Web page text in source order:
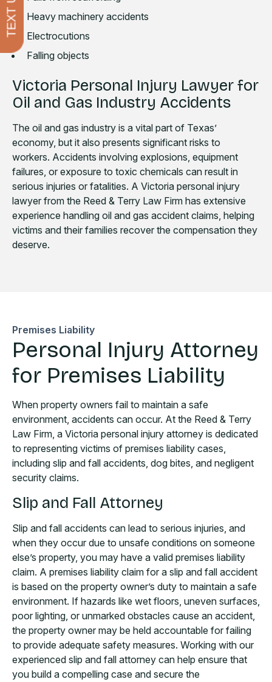
Heavy machinery accidents
Electrocutions
Falling objects
Victoria Personal Injury Lawyer for
Oil and Gas Industry Accidents
The oil and gas industry is a vital part of Texas’
economy, but it also presents significant risks to
workers. Accidents involving explosions, equipment
failures, or exposure to toxic chemicals can result in
serious injuries or fatalities. A Victoria personal injury
lawyer from the Reed & Terry Law Firm has extensive
experience handling oil and gas accident claims, helping
victims and their families recover the compensation they
deserve.
Premises Liability
Personal Injury Attorney
for Premises Liability
When property owners fail to maintain a safe
environment, accidents can occur. At the Reed & Terry
Law Firm, a Victoria personal injury attorney is dedicated
to representing victims of premises liability cases,
including slip and fall accidents, dog bites, and negligent
security claims.
Slip and Fall Attorney
Slip and fall accidents can lead to serious injuries, and
when they occur due to unsafe conditions on someone
else’s property, you may have a valid premises liability
claim. A premises liability claim for a slip and fall accident
is based on the property owner’s duty to maintain a safe
environment. If hazards like wet floors, uneven surfaces,
poor lighting, or unmarked obstacles cause an accident,
the property owner may be held accountable for failing
to provide adequate safety measures. Working with our
experienced slip and fall attorney can help ensure that
you build a compelling case and secure the
TEXT US